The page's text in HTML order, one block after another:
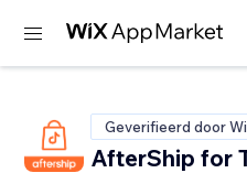
Geverifieerd door
AfterShip for